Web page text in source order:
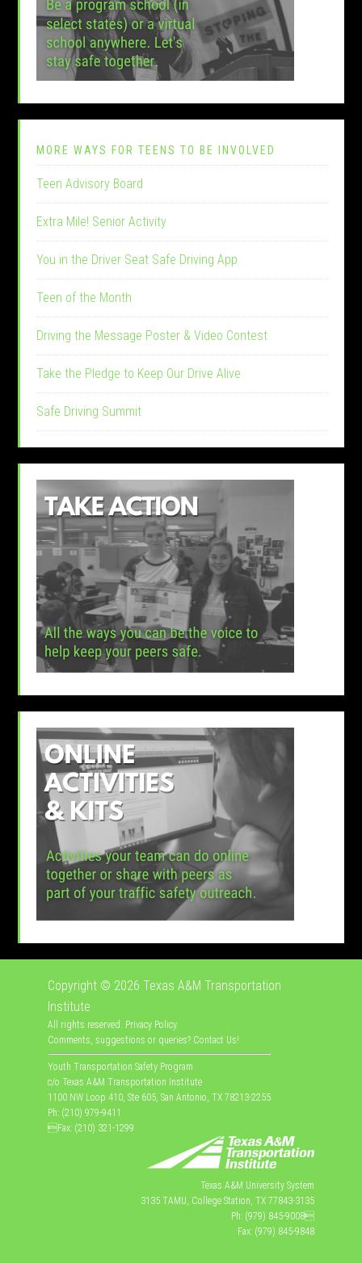
MORE WAYS FOR TEENS TO BE INVOLVED
Teen Advisory Board
Extra Mile! Senior Activity
You in the Driver Seat Safe Driving App
Teen of the Month
Driving the Message Poster & Video Contest
Take the Pledge to Keep Our Drive Alive
Safe Driving Summit
Copyright © 2026 Texas A&M Transportation
Institute
All rights reserved. Privacy Policy.
Comments, suggestions or queries? Contact Us!
Youth Transportation Safety Program
c/o Texas A&M Transportation Institute
1100 NW Loop 410, Ste 605, San Antonio, TX 78213-2255
Ph: (210) 979-9411
Fax: (210) 321-1299
Texas A&M University System
3135 TAMU, College Station, TX 77843-3135
Ph: (979) 845-9008
Fax: (979) 845-9848